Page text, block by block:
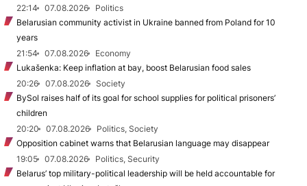
22:14
07.08.2026
Politics
Belarusian community activist in Ukraine banned from Poland for 10
years
21:54
07.08.2026
Economy
Lukašenka: Keep inflation at bay, boost Belarusian food sales
20:26
07.08.2026
Society
BySol raises half of its goal for school supplies for political prisoners’
children
20:20
07.08.2026
Politics, Society
Opposition cabinet warns that Belarusian language may disappear
19:05
07.08.2026
Politics, Security
Belarus’ top military-political leadership will be held accountable for